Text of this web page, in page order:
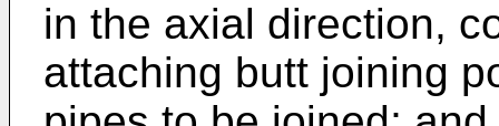
in the axial direction,
attaching butt joining